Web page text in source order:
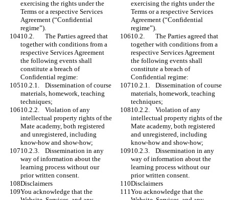
exercising the rights under the
Terms or a respective Services
Agreement (“Confidential
regime”).
exercising the rights under the
Terms or a respective Services
Agreement (“Confidential
regime”).
10.2.	The Parties agreed that
together with conditions from a
respective Services Agreement
the following events shall
constitute a breach of
Confidential regime:
10.2.	The Parties agreed that
together with conditions from a
respective Services Agreement
the following events shall
constitute a breach of
Confidential regime:
10.2.1.	Dissemination of course
materials, homework, teaching
techniques;
10.2.1.	Dissemination of course
materials, homework, teaching
techniques;
10.2.2.	Violation of any
intellectual property rights of the
Mate academy, both registered
and unregistered, including
know-how and show-how;
10.2.2.	Violation of any
intellectual property rights of the
Mate academy, both registered
and unregistered, including
know-how and show-how;
10.2.3.	Dissemination in any
way of information about the
learning process without our
prior written consent.
10.2.3.	Dissemination in any
way of information about the
learning process without our
prior written consent.
Disclaimers
Disclaimers
You acknowledge that the
You acknowledge that the